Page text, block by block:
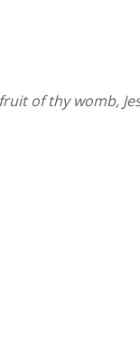
of thy womb,